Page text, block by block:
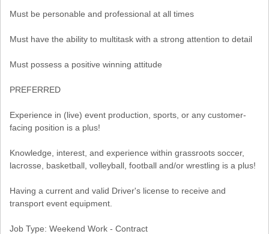
Must be personable and professional at all times
Must have the ability to multitask with a strong attention to detail
Must possess a positive winning attitude
PREFERRED
Experience in (live) event production, sports, or any customer-
facing position is a plus!
Knowledge, interest, and experience within grassroots soccer,
lacrosse, basketball, volleyball, football and/or wrestling is a plus!
Having a current and valid Driver's license to receive and
transport event equipment.
Job Type: Weekend Work - Contract